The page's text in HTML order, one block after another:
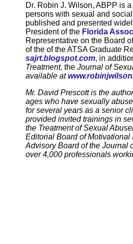
Dr. Robin J. Wilson, ABPP is
persons with sexual and
published and presented
President of the Florida
Representative on the Board
of the of the ATSA Graduate
sajrt.blogspot.com, in
Treatment, the Journal of
available at
Mr. David Prescott is the
ages who have sexually
for several years as a senior
provided invited trainings in
the Treatment of Sexual
Editorial Board of
Advisory Board of the Journal
over 4,000 professionals